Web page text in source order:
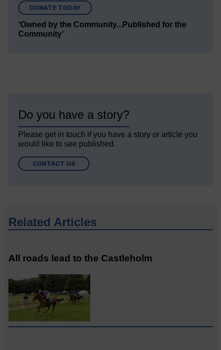
DONATE TODAY
‘Owned by the Community...Published for the
Community’
Do you have a story?
Please get in touch if you have a story or article you
would like to see published.
CONTACT US
Related Articles
All roads lead to the Castleholm